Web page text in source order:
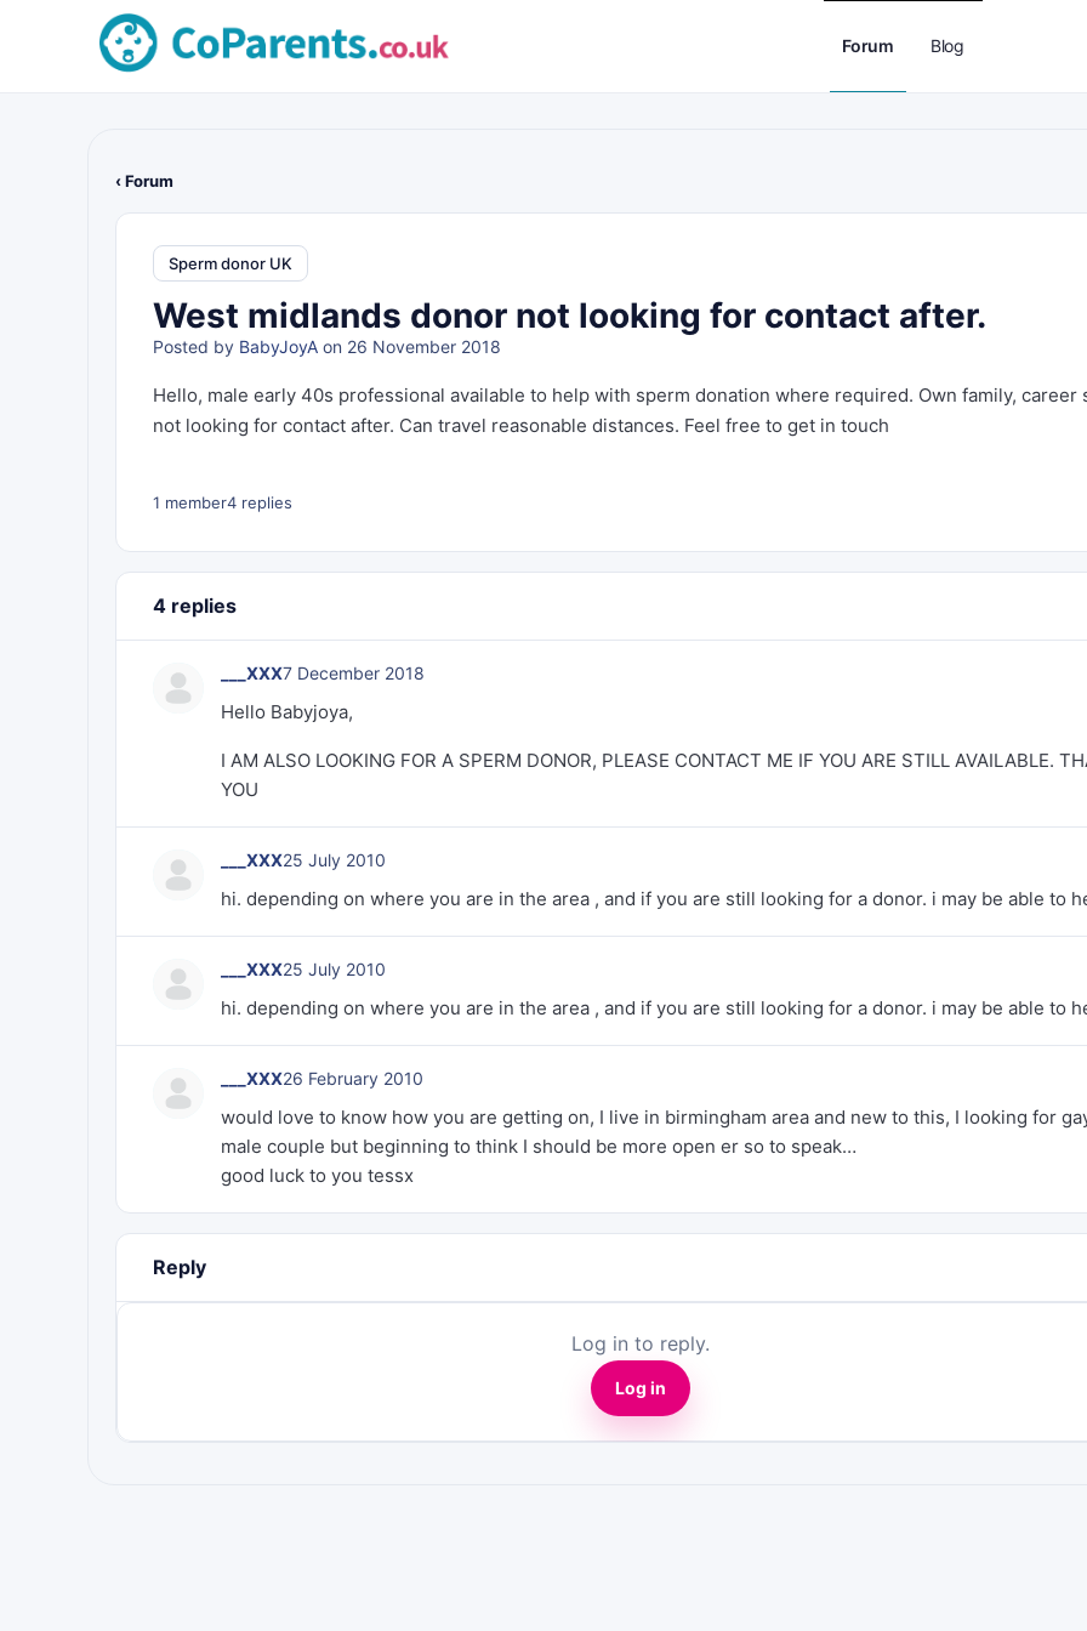
Forum Blog
‹ Forum
Sperm donor UK
West midlands donor not looking for contact after.
Posted by BabyJoyA on 26 November 2018
Hello, male early 40s professional available to help with sperm donation where required. Own family, career
not looking for contact after. Can travel reasonable distances. Feel free to get in touch
1 member4 replies
4 replies
___XXX7 December 2018
Hello Babyjoya,
I AM ALSO LOOKING FOR A SPERM DONOR, PLEASE CONTACT ME IF YOU ARE STILL AVAILABLE.
YOU
___XXX25 July 2010
hi. depending on where you are in the area , and if you are still looking for a donor. i may be able to
___XXX25 July 2010
hi. depending on where you are in the area , and if you are still looking for a donor. i may be able to
___XXX26 February 2010
would love to know how you are getting on, I live in birmingham area and new to this, I looking for
male couple but beginning to think I should be more open er so to speak…
good luck to you tessx
Reply
Log in to reply.
Log in